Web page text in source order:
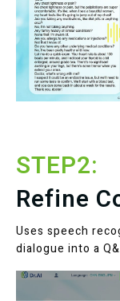
STEP2:
Refine
Uses speech
dialogue into a